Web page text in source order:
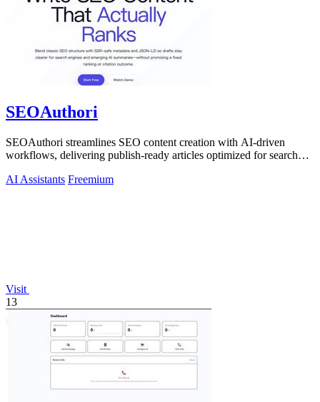
SEOAuthori
SEOAuthori streamlines SEO content creation with AI-driven
workflows, delivering publish-ready articles optimized for search
AI Assistants Freemium
Visit
13